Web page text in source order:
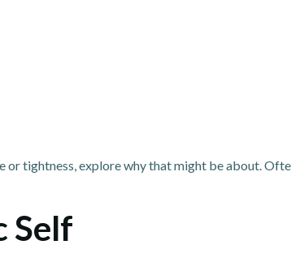
or tightness, explore why that might be about.
Self